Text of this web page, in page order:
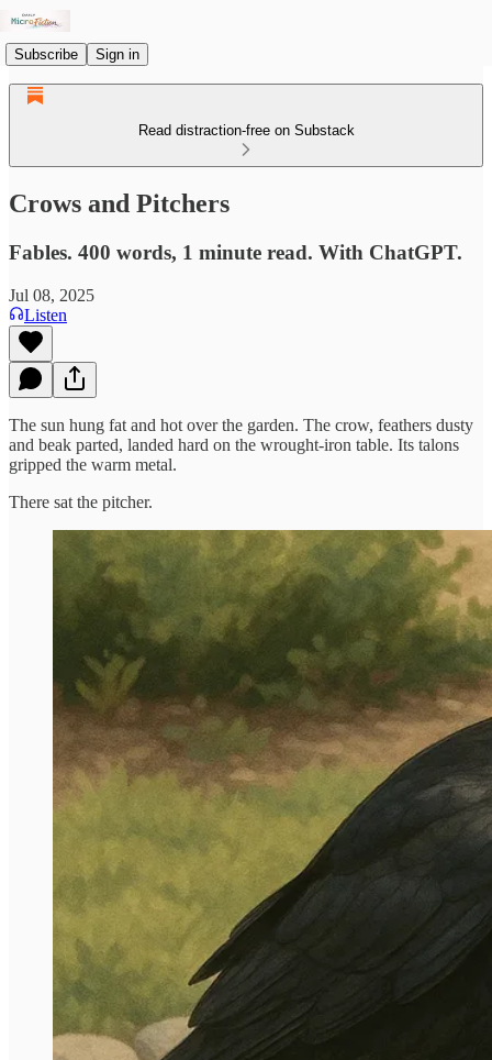
Subscribe Sign in
Read distraction-free on Substack
Crows and Pitchers
Fables. 400 words, 1 minute read. With ChatGPT.
Jul 08, 2025
Listen
The sun hung fat and hot over the garden. The crow, feathers dusty
and beak parted, landed hard on the wrought-iron table. Its talons
gripped the warm metal.
There sat the pitcher.